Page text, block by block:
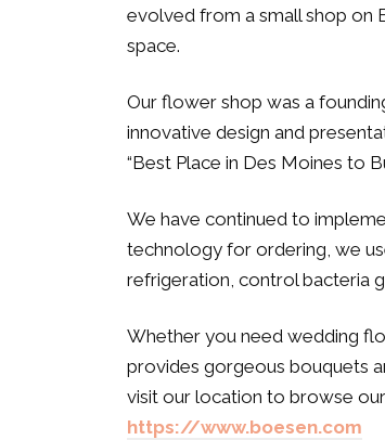
evolved from a small shop on
space.
Our flower shop was a
innovative design and
“Best Place in Des Moines to
We have continued to
technology for ordering, we
refrigeration, control bacteria
Whether you need wedding
provides gorgeous bouquets
visit our location to browse
https://www.boesen.com